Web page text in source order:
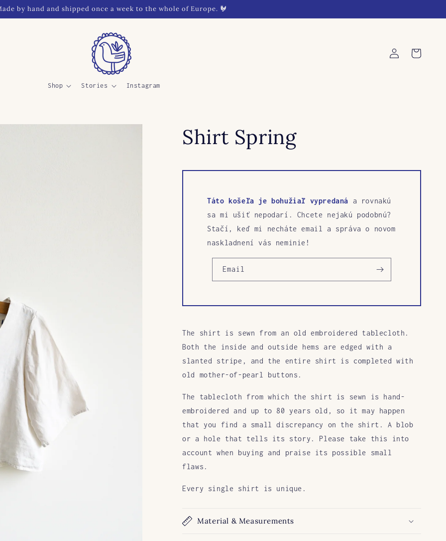
by hand and shipped once a week to the whole of Europe. 🐓
Shop Stories Instagram
Log
in
Cart
Shirt Spring
Táto košeľa je bohužiaľ vypredaná a rovnakú
sa mi ušiť nepodarí. Chcete nejakú podobnú?
Stačí, keď mi necháte email a správa o novom
naskladnení vás neminie!
Email
The shirt is sewn from an old embroidered tablecloth.
Both the inside and outside hems are edged with a
slanted stripe, and the entire shirt is completed with
old mother-of-pearl buttons.
The tablecloth from which the shirt is sewn is hand-
embroidered and up to 80 years old, so it may happen
that you find a small discrepancy on the shirt. A blob
or a hole that tells its story. Please take this into
account when buying and praise its possible small
flaws.
Every single shirt is unique.
Material & Measurements